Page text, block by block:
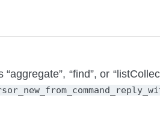
“find”, or